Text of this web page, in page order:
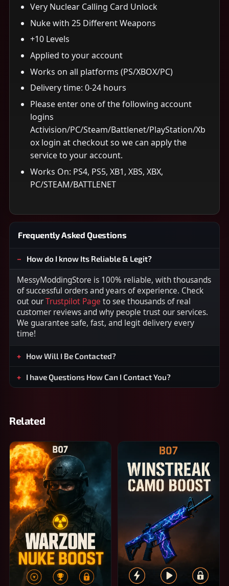
Very Nuclear Calling Card Unlock
Nuke with 25 Different Weapons
+10 Levels
Applied to your account
Works on all platforms (PS/XBOX/PC)
Delivery time: 0-24 hours
Please enter one of the following account
logins
Activision/PC/Steam/Battlenet/PlayStation/Xb
ox login at checkout so we can apply the
service to your account.
Works On: PS4, PS5, XB1, XBS, XBX,
PC/STEAM/BATTLENET
Frequently Asked Questions
How do I know Its Reliable & Legit?
MessyModdingStore is 100% reliable, with thousands
of successful orders and years of experience. Check
out ourTrustpilot Page to see thousands of real
customer reviews and why people trust our services.
We guarantee safe, fast, and legit delivery every
time!
How Will I Be Contacted?
I have Questions How Can I Contact You?
Related